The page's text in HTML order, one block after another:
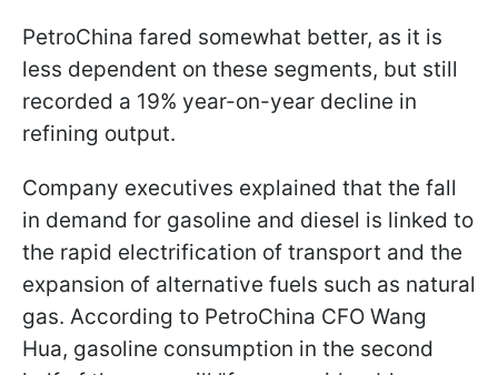
PetroChina fared somewhat better, as it is
less dependent on these segments, but still
recorded a 19% year-on-year decline in
refining output.
Company executives explained that the fall
in demand for gasoline and diesel is linked to
the rapid electrification of transport and the
expansion of alternative fuels such as natural
gas. According to PetroChina CFO Wang
Hua, gasoline consumption in the second